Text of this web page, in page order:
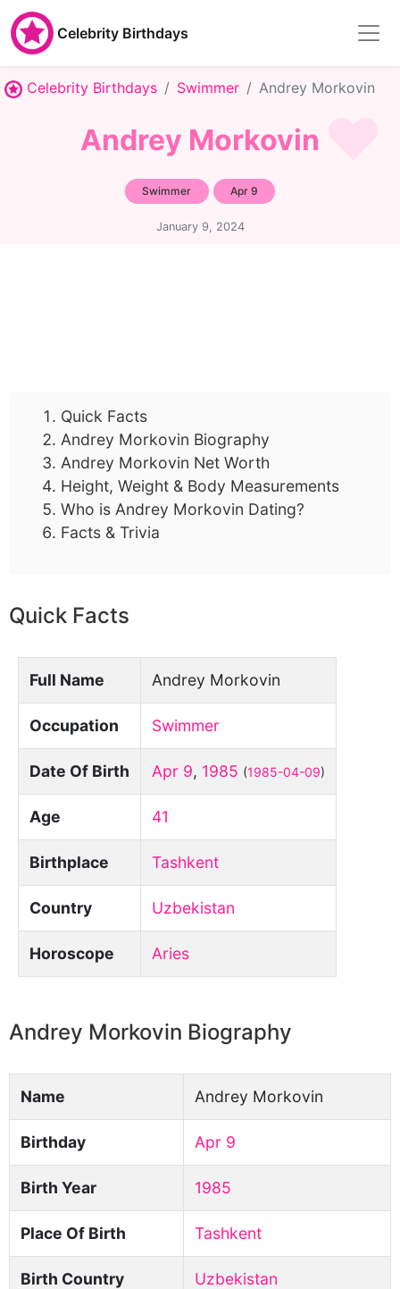
Celebrity Birthdays
Celebrity Birthdays Swimmer Andrey Morkovin
Andrey Morkovin
Swimmer Apr 9
January 9, 2024
Quick Facts
Andrey Morkovin Biography
Andrey Morkovin Net Worth
Height, Weight & Body Measurements
Who is Andrey Morkovin Dating?
Facts & Trivia
Quick Facts
Full Name Andrey Morkovin
Occupation Swimmer
Date Of Birth Apr 9, 1985 (1985-04-09)
Age 41
Birthplace Tashkent
Country Uzbekistan
Horoscope Aries
Andrey Morkovin Biography
Name Andrey Morkovin
Birthday Apr 9
Birth Year 1985
Place Of Birth Tashkent
Birth Country Uzbekistan